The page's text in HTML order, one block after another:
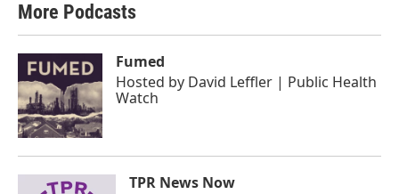
More Podcasts
Fumed
Hosted by David Leffler | Public Health
Watch
TPR News Now